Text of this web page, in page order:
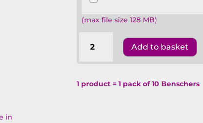
in
and
(max file size 128 MB)
Barmitzvahs
The
Simcha
Add to basket
1 product = 1 pack of 10 Benschers